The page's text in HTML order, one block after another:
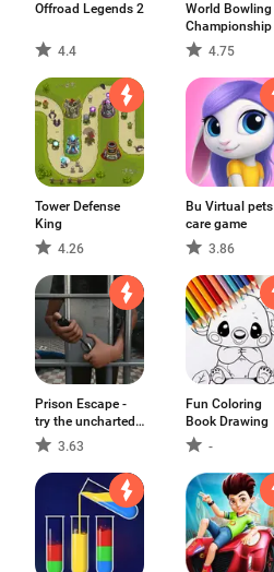
Offroad Legends 2
4.4
World Bowling
Championship
4.75
Tower Defense
King
4.26
Bu Virtual pets
care game
3.86
Prison Escape -
try the uncharted
adventure game
3.63
Fun Coloring
Book Drawing
-